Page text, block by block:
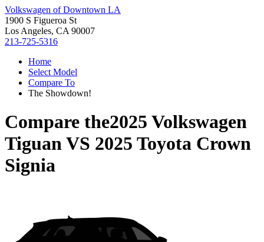
Volkswagen of Downtown LA
1900 S Figueroa St
Los Angeles, CA 90007
213-725-5316
Home
Select Model
Compare To
The Showdown!
Compare the2025 Volkswagen
TiguanVS 2025 Toyota Crown
Signia